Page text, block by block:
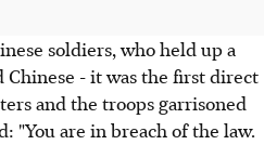
soldiers, who held up a
- it was the first direct
and the troops garrisoned
"You are in breach of the law.